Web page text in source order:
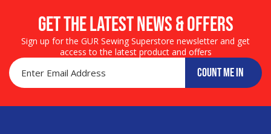
Get the LATEST NEWS & OFFERS
Sign up for the GUR Sewing Superstore newsletter and get
access to the latest product and offers
COUNT ME IN